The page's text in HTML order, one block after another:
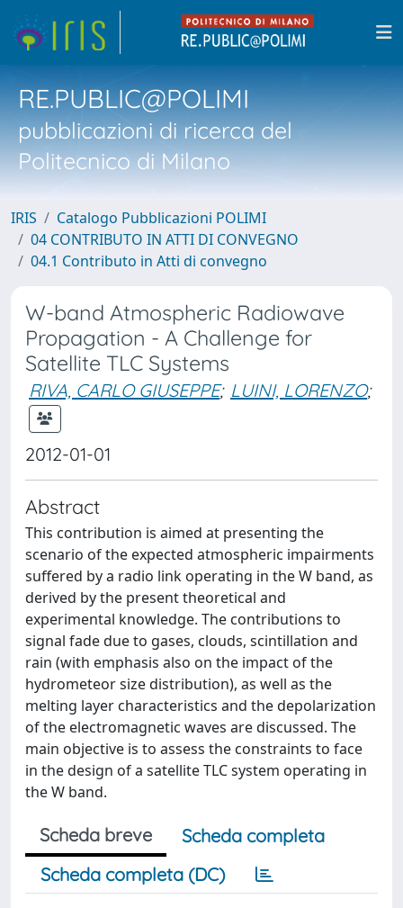
RE.PUBLIC@POLIMI
pubblicazioni di ricerca del
Politecnico di Milano
IRIS
Catalogo Pubblicazioni POLIMI
04 CONTRIBUTO IN ATTI DI CONVEGNO
04.1 Contributo in Atti di convegno
W-band Atmospheric Radiowave
Propagation - A Challenge for
Satellite TLC Systems
RIVA, CARLO GIUSEPPE; LUINI, LORENZO;
2012-01-01
Abstract
This contribution is aimed at presenting the
scenario of the expected atmospheric impairments
suffered by a radio link operating in the W band, as
derived by the present theoretical and
experimental knowledge. The contributions to
signal fade due to gases, clouds, scintillation and
rain (with emphasis also on the impact of the
hydrometeor size distribution), as well as the
melting layer characteristics and the depolarization
of the electromagnetic waves are discussed. The
main objective is to assess the constraints to face
in the design of a satellite TLC system operating in
the W band.
Scheda breve
Scheda completa
Scheda completa (DC)